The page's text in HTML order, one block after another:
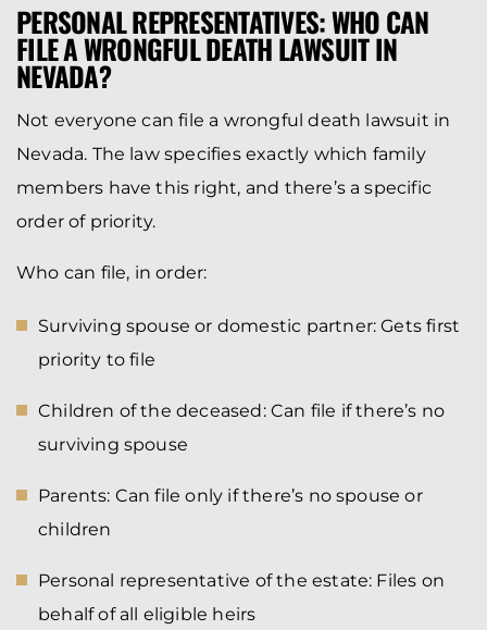
PERSONAL REPRESENTATIVES: WHO CAN
FILE A WRONGFUL DEATH LAWSUIT IN
NEVADA?
Not everyone can file a wrongful death lawsuit in
Nevada. The law specifies exactly which family
members have this right, and there’s a specific
order of priority.
Who can file, in order:
Surviving spouse or domestic partner: Gets first
priority to file
Children of the deceased: Can file if there’s no
surviving spouse
Parents: Can file only if there’s no spouse or
children
Personal representative of the estate: Files on
behalf of all eligible heirs